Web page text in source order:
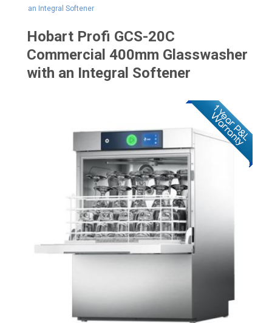
an Integral Softener
Hobart Profi GCS-20C
Commercial 400mm Glasswasher
with an Integral Softener